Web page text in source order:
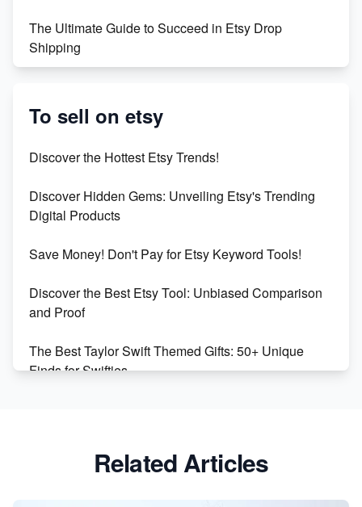
The Ultimate Guide to Succeed in Etsy Drop
Shipping
Success
Market on Etsy
Online Business
Etsy vs. Shopify: Choose Your E-commerce Path
To sell on etsy
Discover the Hottest Etsy Trends!
Discover Hidden Gems: Unveiling Etsy's Trending
Digital Products
Save Money! Don't Pay for Etsy Keyword Tools!
Discover the Best Etsy Tool: Unbiased Comparison
and Proof
The Best Taylor Swift Themed Gifts: 50+ Unique
Finds for Swifties
Avoid These 6 Trending Niches to Boost Your Etsy
Related Articles